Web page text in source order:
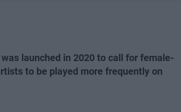
launched in 2020 to call for female-
to be played more frequently on